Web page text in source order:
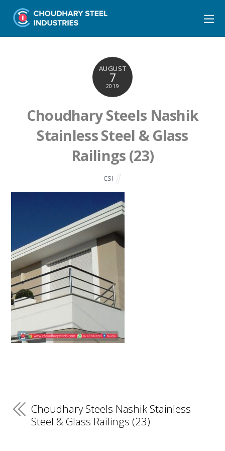
AUGUST
7
2019
Choudhary Steels Nashik
Stainless Steel & Glass
Railings (23)
CSI
Choudhary Steels Nashik Stainless
Steel & Glass Railings (23)